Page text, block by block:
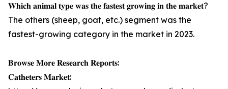
𝐖𝐡𝐢𝐜𝐡 𝐚𝐧𝐢𝐦𝐚𝐥 𝐭𝐲𝐩𝐞 𝐰𝐚𝐬 𝐭𝐡𝐞 𝐟𝐚𝐬𝐭𝐞𝐬𝐭 𝐠𝐫𝐨𝐰𝐢𝐧𝐠 𝐢𝐧 𝐭𝐡𝐞 𝐦𝐚𝐫𝐤𝐞𝐭?
The others (sheep, goat, etc.) segment was the
fastest-growing category in the market in 2023.
𝐁𝐫𝐨𝐰𝐬𝐞 𝐌𝐨𝐫𝐞 𝐑𝐞𝐬𝐞𝐚𝐫𝐜𝐡 𝐑𝐞𝐩𝐨𝐫𝐭𝐬:
𝐂𝐚𝐭𝐡𝐞𝐭𝐞𝐫𝐬 𝐌𝐚𝐫𝐤𝐞𝐭: